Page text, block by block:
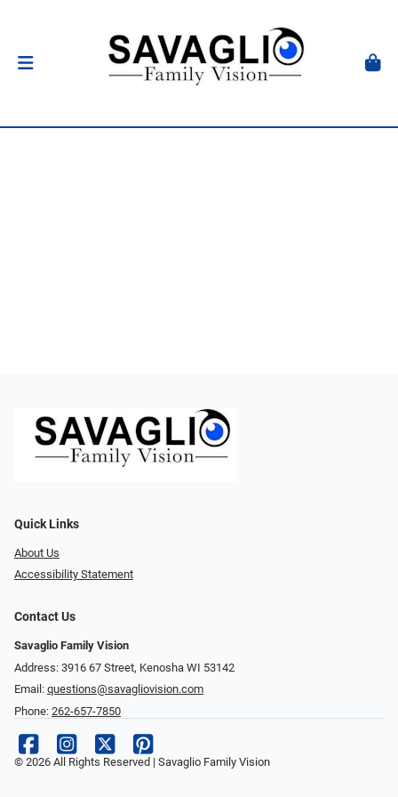
Quick Links
About Us
Accessibility Statement
Contact Us
Savaglio Family Vision
Address: 3916 67 Street, Kenosha WI 53142
Email: questions@savagliovision.com
Phone: 262-657-7850
© 2026 All Rights Reserved | Savaglio Family Vision